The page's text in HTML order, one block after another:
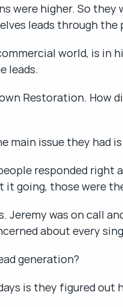
were higher. So
leads through the
world, is in
leads.
Restoration. How
main issue they had
responded right
going, those were
Jeremy was on call
about every
generation?
is they figured out